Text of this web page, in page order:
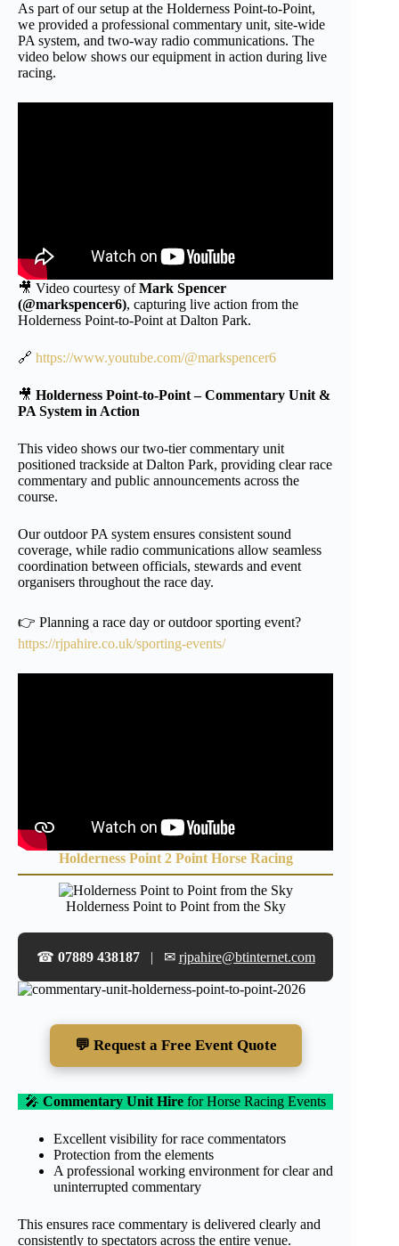
As part of our setup at the Holderness Point-to-Point,
we provided a professional commentary unit, site-wide
PA system, and two-way radio communications. The
video below shows our equipment in action during live
racing.
🎥 Video courtesy ofMark Spencer
(@markspencer6), capturing live action from the
Holderness Point-to-Point at Dalton Park.
🔗 https://www.youtube.com/@markspencer6
🎥 Holderness Point-to-Point – Commentary Unit &
PA System in Action
This video shows our two-tier commentary unit
positioned trackside at Dalton Park, providing clear race
commentary and public announcements across the
course.
Our outdoor PA system ensures consistent sound
coverage, while radio communications allow seamless
coordination between officials, stewards and event
organisers throughout the race day.
👉 Planning a race day or outdoor sporting event?
https://rjpahire.co.uk/sporting-events/
Holderness Point 2 Point Horse Racing
Holderness Point to Point from the Sky
☎ 07889 438187 | ✉ rjpahire@btinternet.com
💬 Request a Free Event Quote
🎤Commentary Unit Hirefor Horse Racing Events
Excellent visibility for race commentators
Protection from the elements
A professional working environment for clear and
uninterrupted commentary
This ensures race commentary is delivered clearly and
consistently to spectators across the entire venue.